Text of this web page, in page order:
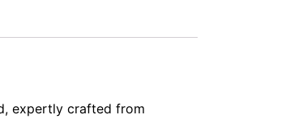
expertly crafted from